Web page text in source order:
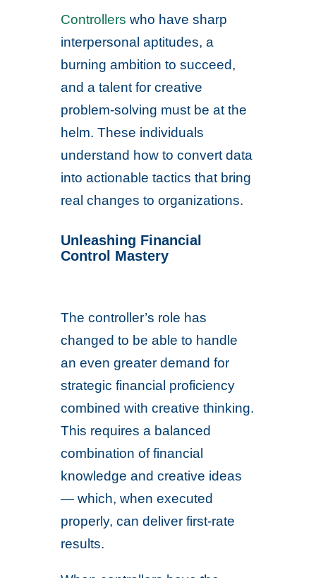
Controllers who have sharp
interpersonal aptitudes, a
burning ambition to succeed,
and a talent for creative
problem-solving must be at the
helm. These individuals
understand how to convert data
into actionable tactics that bring
real changes to organizations.
Unleashing Financial
Control Mastery
The controller’s role has
changed to be able to handle
an even greater demand for
strategic financial proficiency
combined with creative thinking.
This requires a balanced
combination of financial
knowledge and creative ideas
— which, when executed
properly, can deliver first-rate
results.